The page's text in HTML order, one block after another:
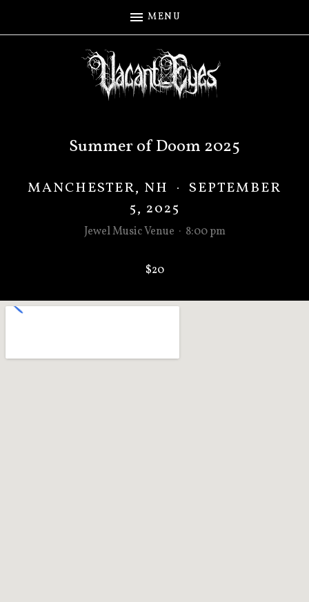
MENU
Summer of Doom 2025
MANCHESTER, NH · SEPTEMBER
5, 2025
Jewel Music Venue · 8:00 pm
$20